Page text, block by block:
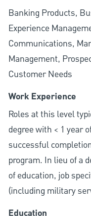
Banking Products,
Experience
Communications,
Management,
Customer Needs
Work Experience
Roles at this level
degree with < 1 year
successful
program. In lieu of a
of education, job
(including military